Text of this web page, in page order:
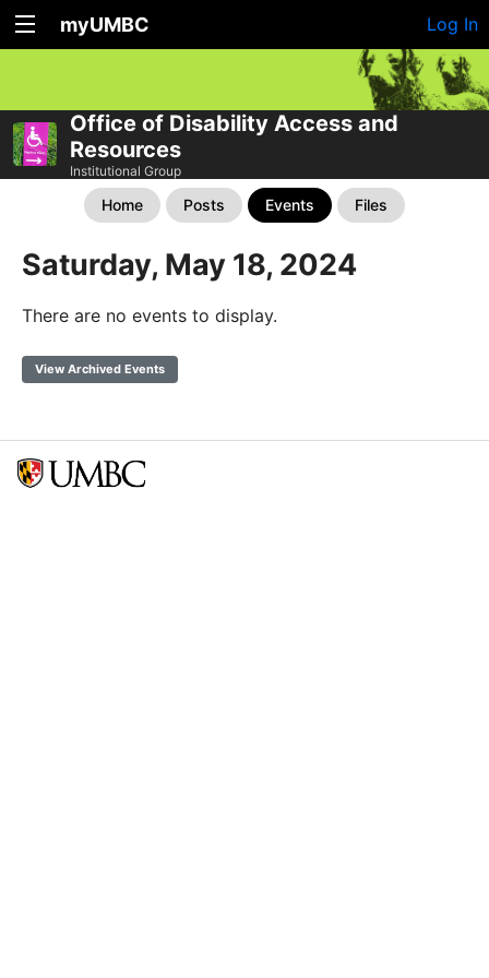
myUMBC Log In
Office of Disability Access and
Resources
Institutional Group
Home Posts Events Files
Saturday, May 18, 2024
There are no events to display.
View Archived Events